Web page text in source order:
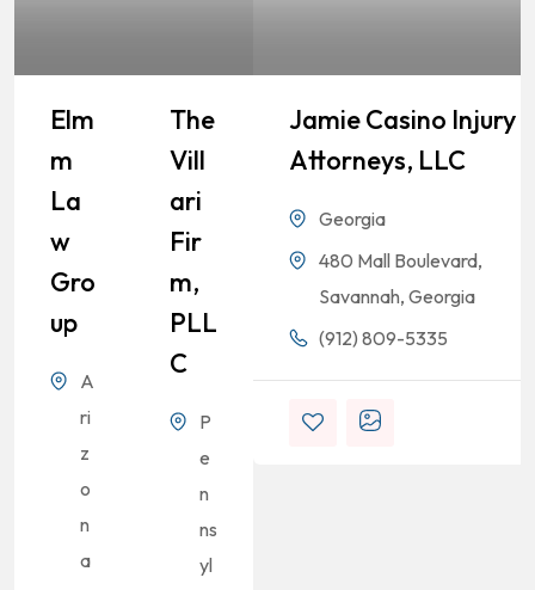
Elm
M
La
W
Gro
Up
A
ri
z
o
n
a
The
Vill
Ari
Fir
M,
PLL
C
P
e
n
ns
yl
Jamie Casino Injury
Attorneys, LLC
Georgia
480 Mall Boulevard,
Savannah, Georgia
(912) 809-5335